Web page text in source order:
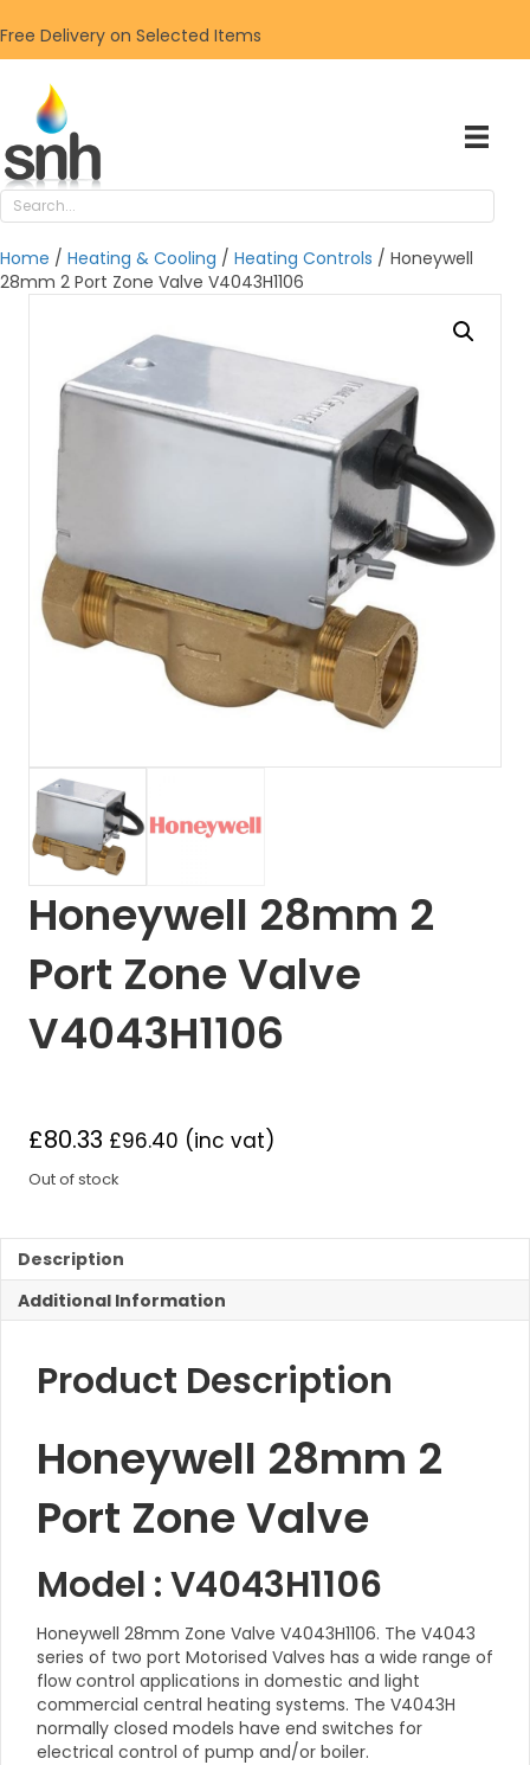
Free Delivery on Selected Items
Home / Heating & Cooling / Heating Controls / Honeywell
28mm 2 Port Zone Valve V4043H1106
Honeywell 28mm 2
Port Zone Valve
V4043H1106
£80.33 £96.40 (inc vat)
Out of stock
Description
Additional Information
Product Description
Honeywell 28mm 2
Port Zone Valve
Model : V4043H1106
Honeywell 28mm Zone Valve V4043H1106. The V4043
series of two port Motorised Valves has a wide range of
flow control applications in domestic and light
commercial central heating systems. The V4043H
normally closed models have end switches for
electrical control of pump and/or boiler.